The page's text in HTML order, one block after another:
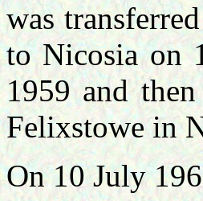
was
to Nicosia on
1959 and
Felixstowe in
On 10 July